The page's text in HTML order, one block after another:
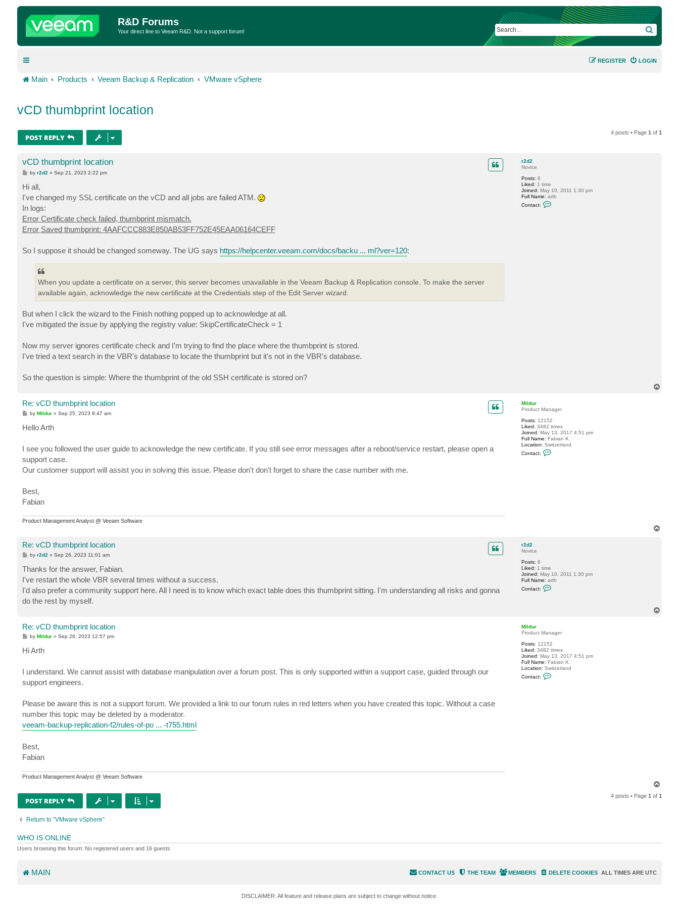
R&D Forums
Your direct line to Veeam R&D. Not a support forum! SEARCH
LOGIN
REGISTER
Main Products Veeam Backup & Replication VMware vSphere
vCD thumbprint location
POST REPLY
4 posts • Page1 of1
r2d2
Novice
Posts: 6
Liked: 1 time
Joined: May 10, 2011 1:30 pm
Full Name: arth
Contact:
vCD thumbprint location
P
s
t
byr2d2 »Sep 21, 2023 2:22 pm
Hi all,
I've changed my SSL certificate on the vCD and all jobs are failed ATM.
In logs:
Error Certificate check failed, thumbprint mismatch.
Error Saved thumbprint: 4AAFCCC883E850AB53FF752E45EAA06164CEFF
So I suppose it should be changed someway. The UG says https://helpcenter.veeam.com/docs/backu ... ml?ver=120:
When you update a certificate on a server, this server becomes unavailable in the Veeam Backup & Replication console. To make the server
available again, acknowledge the new certificate at the Credentials step of the Edit Server wizard.
But when I click the wizard to the Finish nothing popped up to acknowledge at all.
I've mitigated the issue by applying the registry value: SkipCertificateCheck = 1
Now my server ignores certificate check and I'm trying to find the place where the thumbprint is stored.
I've tried a text search in the VBR's database to locate the thumbprint but it's not in the VBR's database.
So the question is simple: Where the thumbprint of the old SSH certificate is stored on?
Mildur
Product Manager
Posts: 12152
Liked: 3482 times
Joined: May 13, 2017 4:51 pm
Full Name: Fabian K.
Location: Switzerland
Contact:
Re: vCD thumbprint location
P
t
byMildur »Sep 25, 2023 8:47 am
Hello Arth
I see you followed the user guide to acknowledge the new certificate. If you still see error messages after a reboot/service restart, please open a
support case.
Our customer support will assist you in solving this issue. Please don't don't forget to share the case number with me.
Best,
Fabian
Product Management Analyst @ Veeam Software
r2d2
Novice
Posts: 6
Liked: 1 time
Joined: May 10, 2011 1:30 pm
Full Name: arth
Contact:
2
Re: vCD thumbprint location
P
s
t
byr2d2 »Sep 26, 2023 11:01 am
Thanks for the answer, Fabian.
I've restart the whole VBR several times without a success.
I'd also prefer a community support here. All I need is to know which exact table does this thumbprint sitting. I'm understanding all risks and gonna
do the rest by myself.
Mildur
Product Manager
Posts: 12152
Liked: 3482 times
Joined: May 13, 2017 4:51 pm
Full Name: Fabian K.
Location: Switzerland
Contact:
Re: vCD thumbprint location
P
s
t
byMildur »Sep 26, 2023 12:57 pm
Hi Arth
I understand. We cannot assist with database manipulation over a forum post. This is only supported within a support case, guided through our
support engineers.
Please be aware this is not a support forum. We provided a link to our forum rules in red letters when you have created this topic. Without a case
number this topic may be deleted by a moderator.
veeam-backup-replication-f2/rules-of-po ... -t755.html
Best,
Fabian
Product Management Analyst @ Veeam Software
p
POST REPLY
4 posts • Page1 of1
Return to “VMware vSphere”
WHO IS ONLINE
Users browsing this forum: No registered users and 16 guests
MAIN ALL TIMES AREUTC
DELETE COOKIES
MEMBERS
THE TEAM
CONTACT US
DISCLAIMER: All feature and release plans are subject to change without notice.